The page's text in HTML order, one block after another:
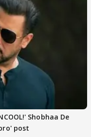
Shobhaa De
post